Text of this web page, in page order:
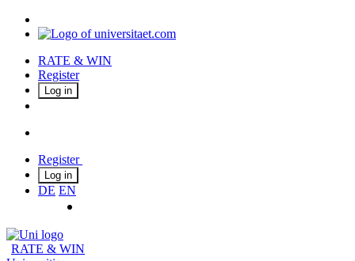
RATE & WIN
Register
Log in
Register
Log in
DE EN
RATE & WIN